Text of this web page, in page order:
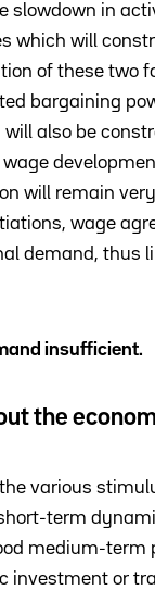
slowdown in
which will
of these two
bargaining
also be
will remain
wage
demand, thus
insufficient.
the
various
term
medium-term
investment or